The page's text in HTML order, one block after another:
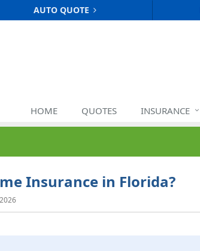
AUTO QUOTE
HOME QUOTES INSURANCE
Insurance in Florida?